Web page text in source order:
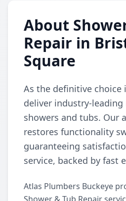
About
Repair in
Square
As the definitive choice
deliver industry-
showers and tubs. Our
restores functionality
guaranteeing
service, backed by fast
Atlas Plumbers Buckeye